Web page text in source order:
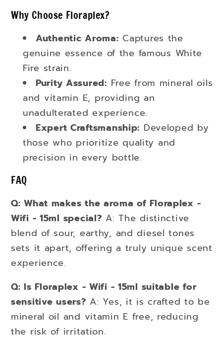
Why Choose Floraplex?
Authentic Aroma: Captures the
genuine essence of the famous White
Fire strain.
Purity Assured: Free from mineral oils
and vitamin E, providing an
unadulterated experience.
Expert Craftsmanship: Developed by
those who prioritize quality and
precision in every bottle.
FAQ
Q: What makes the aroma of Floraplex -
Wifi - 15ml special? A: The distinctive
blend of sour, earthy, and diesel tones
sets it apart, offering a truly unique scent
experience.
Q: Is Floraplex - Wifi - 15ml suitable for
sensitive users? A: Yes, it is crafted to be
mineral oil and vitamin E free, reducing
the risk of irritation.